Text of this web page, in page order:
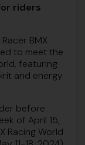
riders
BMX
to meet the
featuring
and energy
before
of April 15,
Racing World